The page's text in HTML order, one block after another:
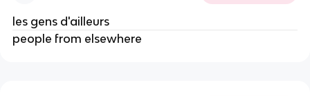
les gens d'ailleurs
people from elsewhere